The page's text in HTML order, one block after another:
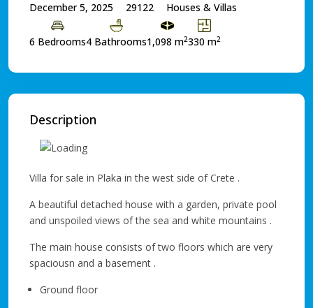
December 5, 2025
29122
Houses & Villas
6 Bedrooms4 Bathrooms1,098 m2330 m2
Description
Villa for sale in Plaka in the west side of Crete .
A beautiful detached house with a garden, private pool
and unspoiled views of the sea and white mountains .
The main house consists of two floors which are very
spaciousn and a basement .
Ground floor